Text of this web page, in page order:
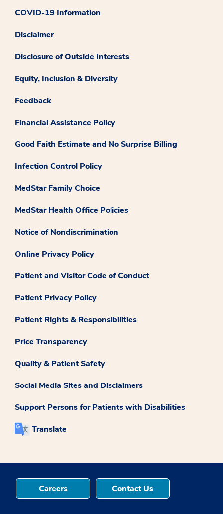
COVID-19 Information
Disclaimer
Disclosure of Outside Interests
Equity, Inclusion & Diversity
Feedback
Financial Assistance Policy
Good Faith Estimate and No Surprise Billing
Infection Control Policy
MedStar Family Choice
MedStar Health Office Policies
Notice of Nondiscrimination
Online Privacy Policy
Patient and Visitor Code of Conduct
Patient Privacy Policy
Patient Rights & Responsibilities
Price Transparency
Quality & Patient Safety
Social Media Sites and Disclaimers
Support Persons for Patients with Disabilities
Translate
Careers Contact Us